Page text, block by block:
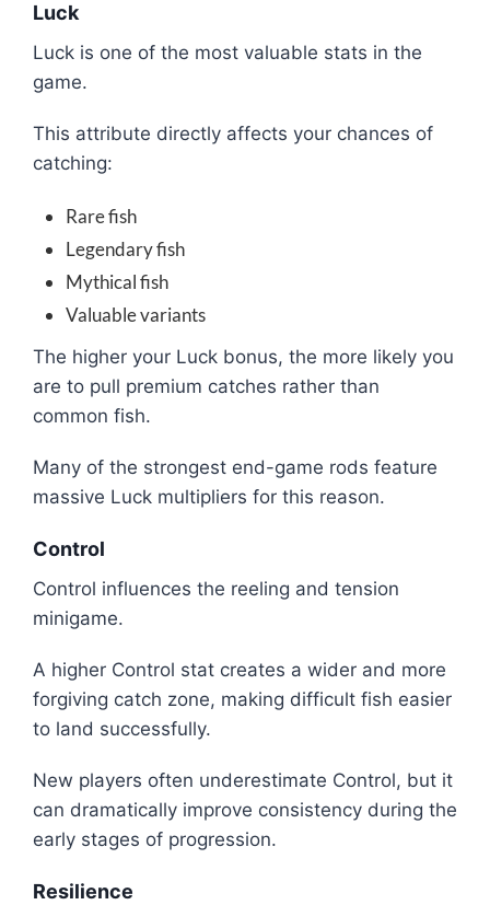
Luck
Luck is one of the most valuable stats in the
game.
This attribute directly affects your chances of
catching:
Rare fish
Legendary fish
Mythical fish
Valuable variants
The higher your Luck bonus, the more likely you
are to pull premium catches rather than
common fish.
Many of the strongest end-game rods feature
massive Luck multipliers for this reason.
Control
Control influences the reeling and tension
minigame.
A higher Control stat creates a wider and more
forgiving catch zone, making difficult fish easier
to land successfully.
New players often underestimate Control, but it
can dramatically improve consistency during the
early stages of progression.
Resilience